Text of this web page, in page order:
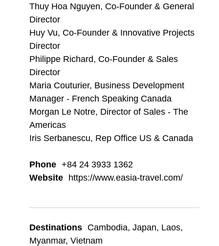
Thuy Hoa Nguyen, Co-Founder & General
Director
Huy Vu, Co-Founder & Innovative Projects
Director
Philippe Richard, Co-Founder & Sales
Director
Maria Couturier, Business Development
Manager - French Speaking Canada
Morgan Le Notre, Director of Sales - The
Americas
Iris Serbanescu, Rep Office US & Canada
Phone +84 24 3933 1362
Website https://www.easia-travel.com/
Destinations Cambodia, Japan, Laos,
Myanmar, Vietnam